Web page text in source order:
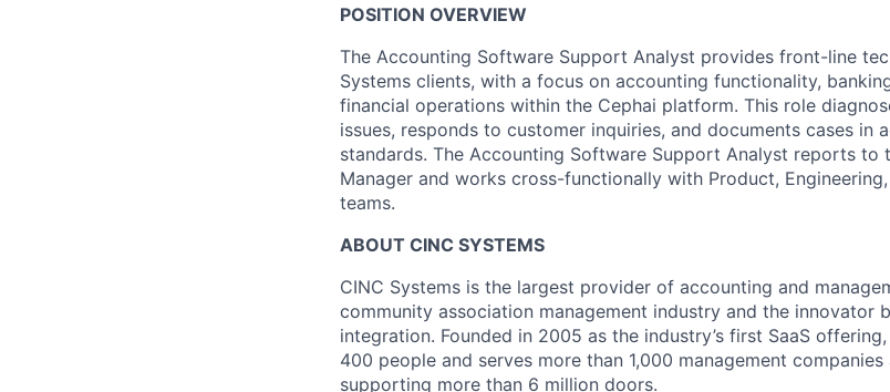
POSITION OVERVIEW
The Accounting Software Support Analyst provides front-line
Systems clients, with a focus on accounting functionality,
financial operations within the Cephai platform. This role
issues, responds to customer inquiries, and documents cases in
standards. The Accounting Software Support Analyst reports to
Manager and works cross-functionally with Product,
teams.
ABOUT CINC SYSTEMS
CINC Systems is the largest provider of accounting and
community association management industry and the innovator
integration. Founded in 2005 as the industry’s first SaaS
400 people and serves more than 1,000 management
supporting more than 6 million doors.